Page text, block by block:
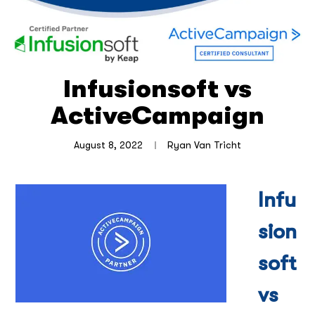
Infusionsoft vs
ActiveCampaign
August 8, 2022 Ryan Van Tricht
Infu
sion
soft
vs